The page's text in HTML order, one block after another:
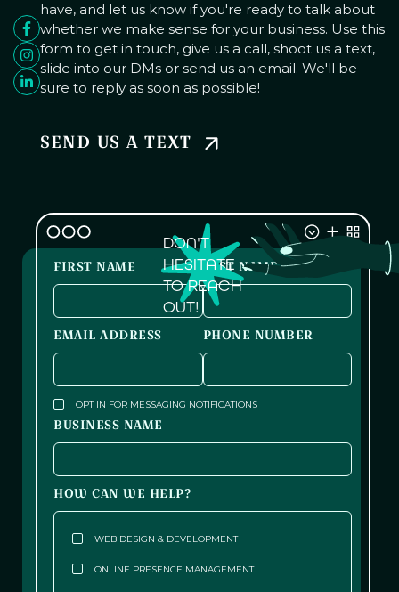
FIRST NAME LAST NAME
EMAIL ADDRESS PHONE NUMBER
OPT IN FOR MESSAGING NOTIFICATIONS
BUSINESS NAME
HOW CAN WE HELP?
WEB DESIGN & DEVELOPMENT
ONLINE PRESENCE MANAGEMENT
DON'T
HESITATE
TO REACH
OUT!
have, and let us know if you're ready to talk about
whether we make sense for your business. Use this
form to get in touch, give us a call, shoot us a text,
slide into our DMs or send us an email. We'll be
sure to reply as soon as possible!
SEND US A TEXT